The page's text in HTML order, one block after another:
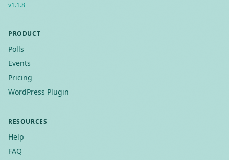
v1.1.8
PRODUCT
Polls
Events
Pricing
WordPress Plugin
RESOURCES
Help
FAQ